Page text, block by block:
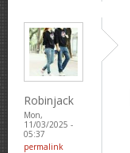
Robinjack
Mon,
11/03/2025 -
05:37
permalink